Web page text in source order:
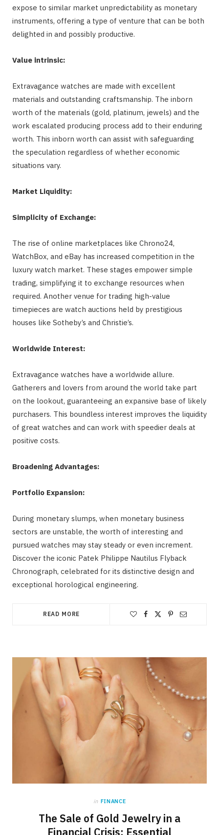
expose to similar market unpredictability as monetary
instruments, offering a type of venture that can be both
delighted in and possibly productive.
Value intrinsic:
Extravagance watches are made with excellent
materials and outstanding craftsmanship. The inborn
worth of the materials (gold, platinum, jewels) and the
work escalated producing process add to their enduring
worth. This inborn worth can assist with safeguarding
the speculation regardless of whether economic
situations vary.
Market Liquidity:
Simplicity of Exchange:
The rise of online marketplaces like Chrono24,
WatchBox, and eBay has increased competition in the
luxury watch market. These stages empower simple
trading, simplifying it to exchange resources when
required. Another venue for trading high-value
timepieces are watch auctions held by prestigious
houses like Sotheby’s and Christie’s.
Worldwide Interest:
Extravagance watches have a worldwide allure.
Gatherers and lovers from around the world take part
on the lookout, guaranteeing an expansive base of likely
purchasers. This boundless interest improves the liquidity
of great watches and can work with speedier deals at
positive costs.
Broadening Advantages:
Portfolio Expansion:
During monetary slumps, when monetary business
sectors are unstable, the worth of interesting and
pursued watches may stay steady or even increment.
Discover the iconic Patek Philippe Nautilus Flyback
Chronograph, celebrated for its distinctive design and
exceptional horological engineering.
READ MORE
in FINANCE
The Sale of Gold Jewelry in a